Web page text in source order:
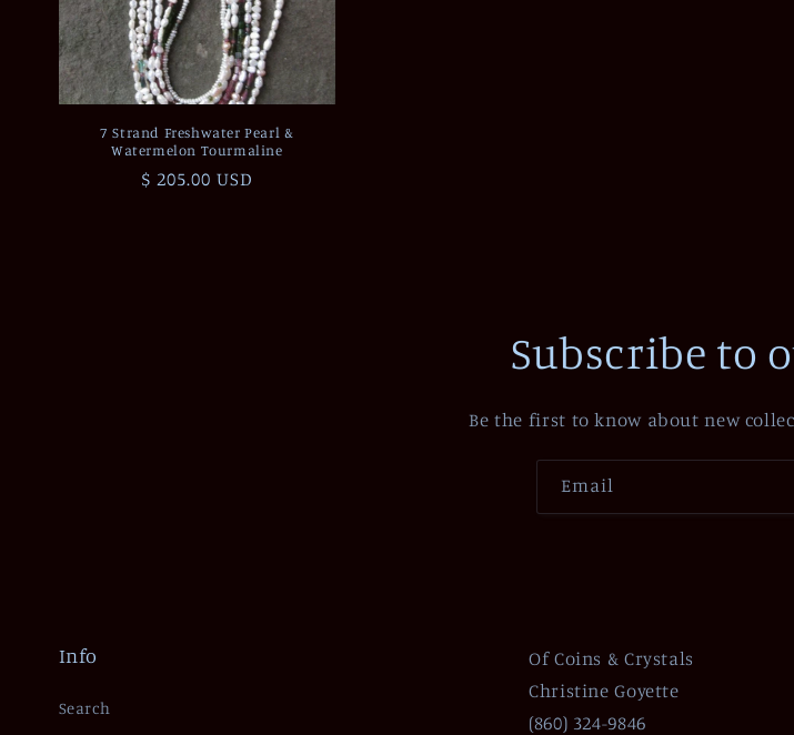
7 Strand Freshwater Pearl &
Watermelon Tourmaline
Regular
$ 205.00 USD
Subscribe to
Be the first to know about new
Email
Info
Search
Of Coins & Crystals
Christine Goyette
(860) 324-9846